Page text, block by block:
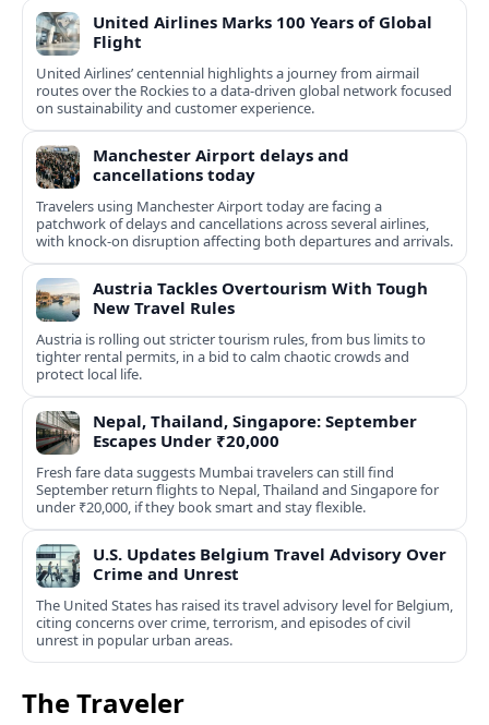
United Airlines Marks 100 Years of Global
Flight
United Airlines’ centennial highlights a journey from airmail
routes over the Rockies to a data-driven global network focused
on sustainability and customer experience.
Manchester Airport delays and
cancellations today
Travelers using Manchester Airport today are facing a
patchwork of delays and cancellations across several airlines,
with knock-on disruption affecting both departures and arrivals.
Austria Tackles Overtourism With Tough
New Travel Rules
Austria is rolling out stricter tourism rules, from bus limits to
tighter rental permits, in a bid to calm chaotic crowds and
protect local life.
Nepal, Thailand, Singapore: September
Escapes Under ₹20,000
Fresh fare data suggests Mumbai travelers can still find
September return flights to Nepal, Thailand and Singapore for
under ₹20,000, if they book smart and stay flexible.
U.S. Updates Belgium Travel Advisory Over
Crime and Unrest
The United States has raised its travel advisory level for Belgium,
citing concerns over crime, terrorism, and episodes of civil
unrest in popular urban areas.
The Traveler